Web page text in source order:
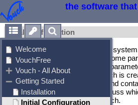
the software that
Initial Configuration
We just installed Vouch onto our
by itself. We need to configure some
execute Vouch properly. These
configuration file "Vouch.ini" which is
{d}\Creative.acp\Vouch" folder and
pairs. In this chapter we will discuss
and how it is understood by Vouch.